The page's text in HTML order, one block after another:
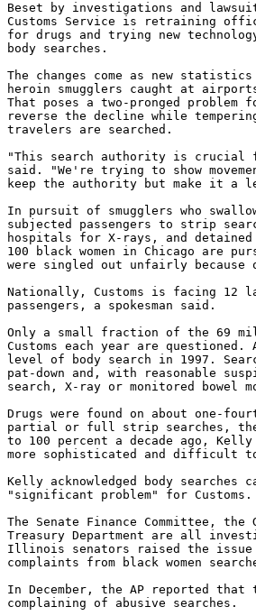
Beset by investigations and
Customs Service is retraining
for drugs and trying new
body searches.
The changes come as new
heroin smugglers caught at
That poses a two-pronged
reverse the decline while
travelers are searched.
"This search authority is crucial
said. "We're trying to show
keep the authority but make it a
In pursuit of smugglers who
subjected passengers to strip
hospitals for X-rays, and detained
100 black women in Chicago are
were singled out unfairly
Nationally, Customs is facing 12
passengers, a spokesman said.
Only a small fraction of the 69
Customs each year are questioned.
level of body search in 1997.
pat-down and, with reasonable
search, X-ray or monitored bowel
Drugs were found on about one-
partial or full strip searches, the
to 100 percent a decade ago, Kelly
more sophisticated and difficult
Kelly acknowledged body searches
"significant problem" for Customs.
The Senate Finance Committee,
Treasury Department are all
Illinois senators raised the issue
complaints from black women
In December, the AP reported
complaining of abusive searches.